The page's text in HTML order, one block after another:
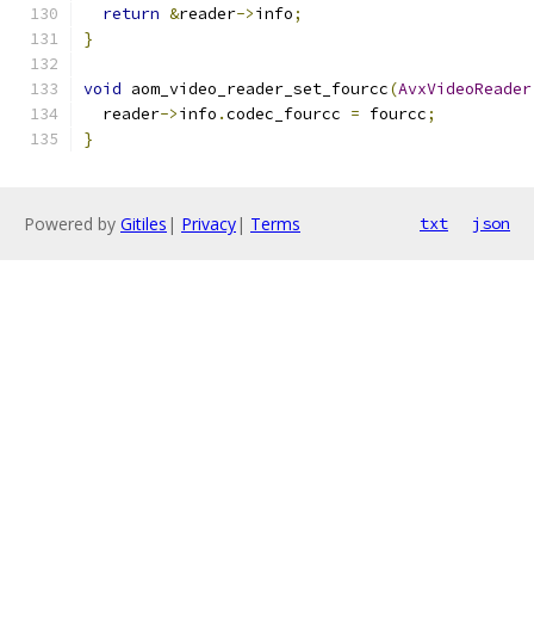
return &reader->info;
}
void aom_video_reader_set_fourcc(AvxVideoReader
  reader
->info .codec_fourcc = fourcc;
}
Powered by Gitiles | Privacy| Terms txt json